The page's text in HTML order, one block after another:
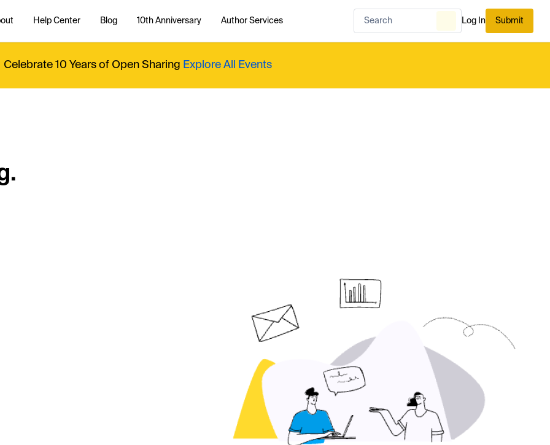
Help Center Blog 10th Anniversary Author Services Log In Submit
Celebrate 10 Years of Open Sharing Explore All Events